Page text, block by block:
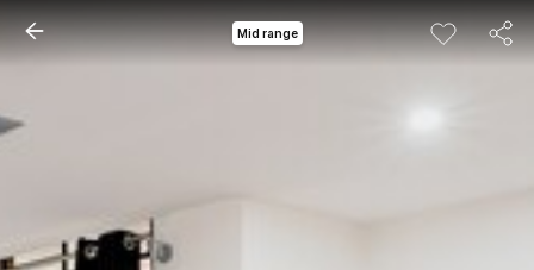
Mid range